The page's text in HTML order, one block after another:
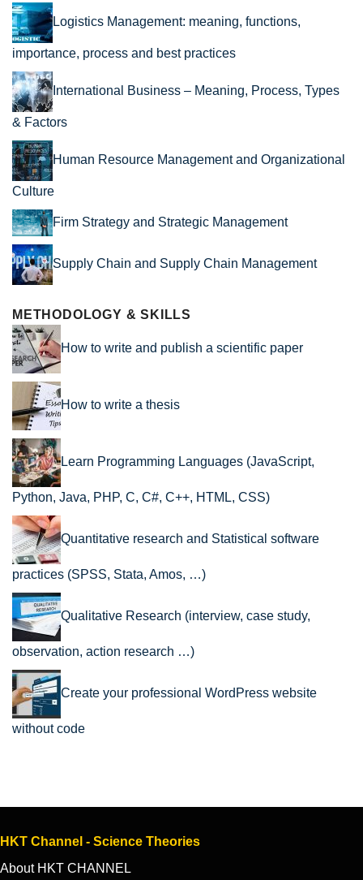
Logistics Management: meaning, functions,
importance, process and best practices
International Business – Meaning, Process, Types
& Factors
Human Resource Management and Organizational
Culture
Firm Strategy and Strategic Management
Supply Chain and Supply Chain Management
METHODOLOGY & SKILLS
How to write and publish a scientific paper
How to write a thesis
Learn Programming Languages (JavaScript,
Python, Java, PHP, C, C#, C++, HTML, CSS)
Quantitative research and Statistical software
practices (SPSS, Stata, Amos, …)
Qualitative Research (interview, case study,
observation, action research …)
Create your professional WordPress website
without code
HKT Channel - Science Theories
About HKT CHANNEL